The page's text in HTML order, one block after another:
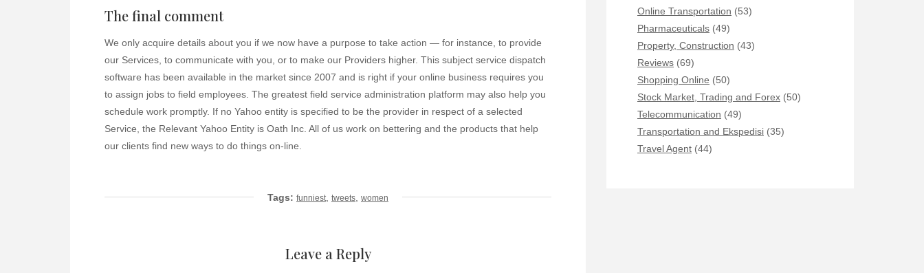
The final comment
We only acquire details about you if we now have a purpose to take action — for instance, to provide
our Services, to communicate with you, or to make our Providers higher. This subject service dispatch
software has been available in the market since 2007 and is right if your online business requires you
to assign jobs to field employees. The greatest field service administration platform may also help you
schedule work promptly. If no Yahoo entity is specified to be the provider in respect of a selected
Service, the Relevant Yahoo Entity is Oath Inc. All of us work on bettering and the products that help
our clients find new ways to do things on-line.
Tags: funniest tweets women
Leave a Reply
Online Transportation (53)
Pharmaceuticals (49)
Property, Construction (43)
Reviews (69)
Shopping Online (50)
Stock Market, Trading and Forex (50)
Telecommunication (49)
Transportation and Ekspedisi (35)
Travel Agent (44)